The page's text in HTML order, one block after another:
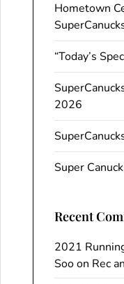
Hometown
“Today’s
2026
Super
Recent
2021
Sooon Rec